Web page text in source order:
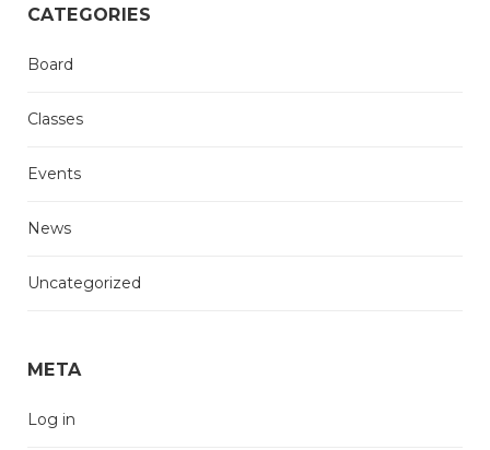
CATEGORIES
Board
Classes
Events
News
Uncategorized
META
Log in